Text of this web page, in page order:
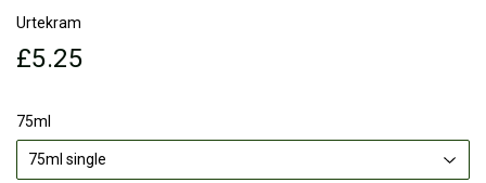
Urtekram
£5.25
75ml